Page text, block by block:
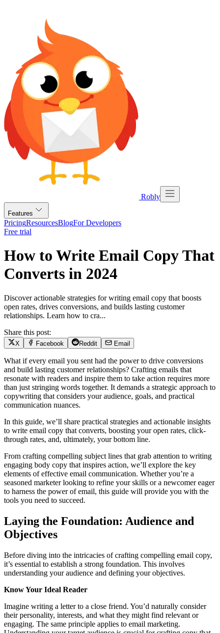
Robly
Features
PricingResourcesBlogFor Developers
Free trial
How to Write Email Copy That
Converts in 2024
Discover actionable strategies for writing email copy that boosts
open rates, drives conversions, and builds lasting customer
relationships. Learn how to cra...
Share this post:
X Facebook Reddit Email
What if every email you sent had the power to drive conversions
and build lasting customer relationships? Crafting emails that
resonate with readers and inspire them to take action requires more
than just stringing words together. It demands a strategic approach to
copywriting that considers your audience, goals, and practical
communication nuances.
In this guide, we’ll share practical strategies and actionable insights
to write email copy that converts, boosting your open rates, click-
through rates, and, ultimately, your bottom line.
From crafting compelling subject lines that grab attention to writing
engaging body copy that inspires action, we’ll explore the key
elements of effective email communication. Whether you’re a
seasoned marketer looking to refine your skills or a newcomer eager
to harness the power of email, this guide will provide you with the
tools you need to succeed.
Laying the Foundation: Audience and
Objectives
Before diving into the intricacies of crafting compelling email copy,
it’s essential to establish a strong foundation. This involves
understanding your audience and defining your objectives.
Know Your Ideal Reader
Imagine writing a letter to a close friend. You’d naturally consider
their personality, interests, and what they might find relevant or
engaging. The same principle applies to email marketing.